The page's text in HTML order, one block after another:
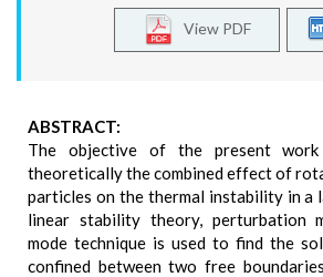
View PDF
ABSTRACT:
The objective of the present
theoretically the combined effect of
particles on the thermal instability in a
linear stability theory, perturbation
mode technique is used to find the
confined between two free